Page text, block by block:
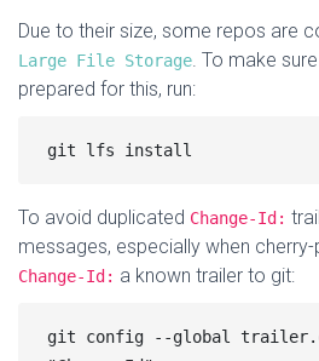
Due to their size, some repos are
Large File Storage. To make
prepared for this, run:
To avoid duplicated Change-Id:
messages, especially when
Change-Id: a known trailer to git:
git config --global